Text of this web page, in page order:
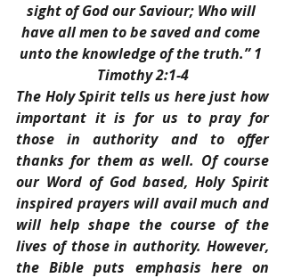
sight of God our Saviour; Who will
have all men to be saved and come
unto the knowledge of the truth.” 1
Timothy 2:1-4
The Holy Spirit tells us here just how
important it is for us to pray for
those in authority and to offer
thanks for them as well. Of course
our Word of God based, Holy Spirit
inspired prayers will avail much and
will help shape the course of the
lives of those in authority. However,
the Bible puts emphasis here on